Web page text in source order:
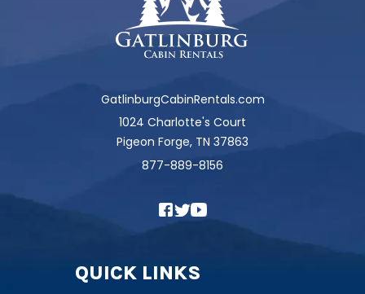
GatlinburgCabinRentals.com
1024 Charlotte's Court
Pigeon Forge, TN 37863
877-889-8156
QUICK LINKS